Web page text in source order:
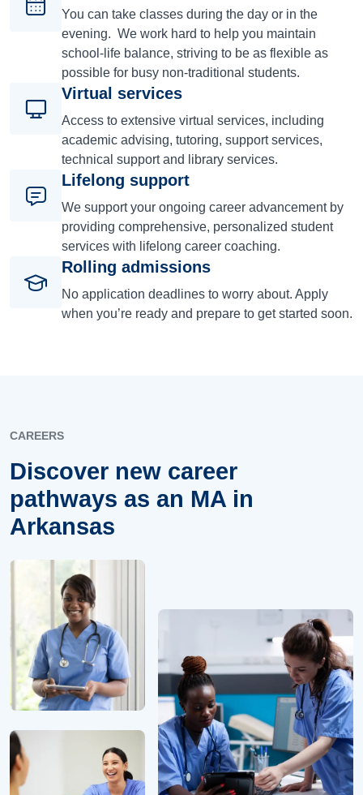
You can take classes during the day or in the
evening. We work hard to help you maintain
school-life balance, striving to be as flexible as
possible for busy non-traditional students.
Virtual services
Access to extensive virtual services, including
academic advising, tutoring, support services,
technical support and library services.
Lifelong support
We support your ongoing career advancement by
providing comprehensive, personalized student
services with lifelong career coaching.
Rolling admissions
No application deadlines to worry about. Apply
when you’re ready and prepare to get started soon.
CAREERS
Discover new career
pathways as an MA in
Arkansas